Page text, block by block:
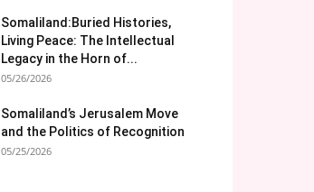
Somaliland:Buried Histories,
Living Peace: The Intellectual
Legacy in the Horn of...
05/26/2026
Somaliland’s Jerusalem Move
and the Politics of Recognition
05/25/2026